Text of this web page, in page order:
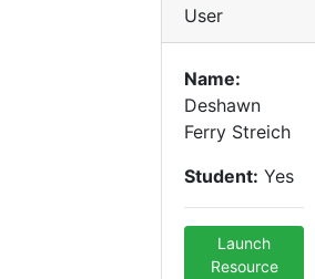
User
Name:
Deshawn
Ferry Streich
Student: Yes
Launch
Resource